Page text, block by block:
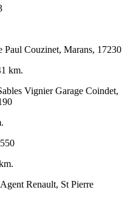
Couzinet, Marans, 17230
km.
Vignier Garage Coindet,
Renault, St Pierre